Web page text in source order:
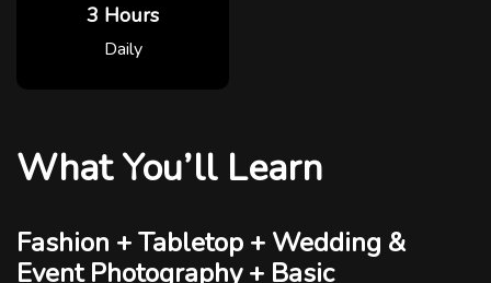
3 Hours
Daily
What You’ll Learn
Fashion + Tabletop + Wedding &
Event Photography + Basic